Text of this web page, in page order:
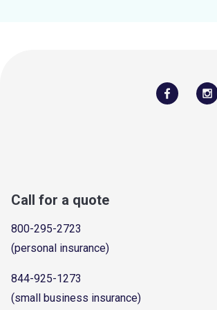
Call for a quote
800-295-2723
(personal insurance)
844-925-1273
(small business insurance)